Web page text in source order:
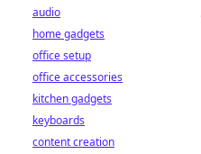
audio
home gadgets
office setup
office accessories
kitchen gadgets
keyboards
content creation